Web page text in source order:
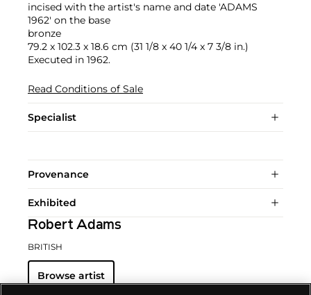
incised with the artist's name and date 'ADAMS
1962' on the base
bronze
79.2 x 102.3 x 18.6 cm (31 1/8 x 40 1/4 x 7 3/8 in.)
Executed in 1962.
Read Conditions of Sale
Specialist
Provenance
Exhibited
Robert Adams
BRITISH
Browse artist